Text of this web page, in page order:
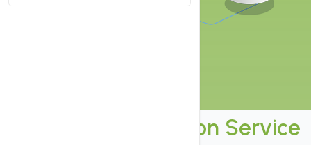
Configuration Service